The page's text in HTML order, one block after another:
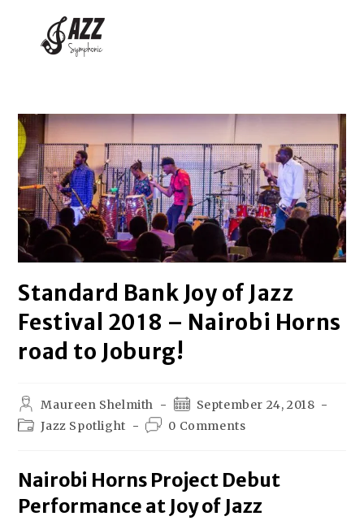
Standard Bank Joy of Jazz
Festival 2018 – Nairobi Horns
road to Joburg!
Maureen Shelmith
September 24, 2018
Jazz Spotlight
0 Comments
Nairobi Horns Project Debut
Performance at Joy of Jazz